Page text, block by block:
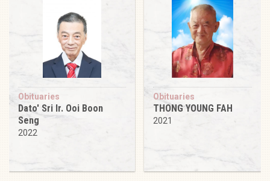
Obituaries
Dato' Sri Ir. Ooi Boon
Seng
2022
Obituaries
THONG YOUNG FAH
2021